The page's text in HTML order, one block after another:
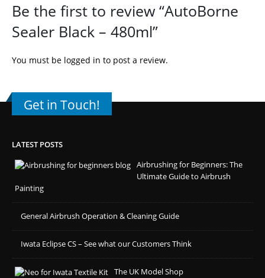
Be the first to review “AutoBorne
Sealer Black – 480ml”
You must be logged in to post a review.
Get in Touch!
LATEST POSTS
Airbrushing for Beginners: The
Ultimate Guide to Airbrush
Painting
General Airbrush Operation & Cleaning Guide
Iwata Eclipse CS – See what our Customers Think
The UK Model Shop